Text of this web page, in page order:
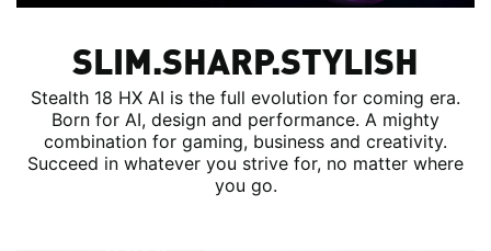
SLIM.SHARP.STYLISH
Stealth 18 HX AI is the full evolution for coming era.
Born for AI, design and performance. A mighty
combination for gaming, business and creativity.
Succeed in whatever you strive for, no matter where
you go.